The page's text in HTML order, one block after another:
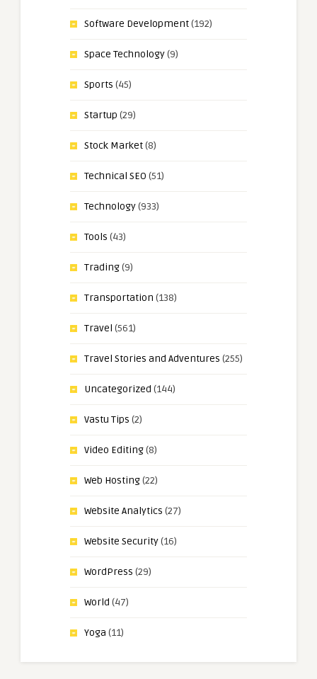
Software Development(192)
Space Technology(9)
Sports (45)
Startup (29)
Stock Market(8)
Technical SEO (51)
Technology(933)
Tools (43)
Trading(9)
Transportation (138)
Travel (561)
Travel Stories and Adventures (255)
Uncategorized (144)
Vastu Tips (2)
Video Editing(8)
Web Hosting(22)
Website Analytics (27)
Website Security(16)
WordPress (29)
World (47)
Yoga (11)